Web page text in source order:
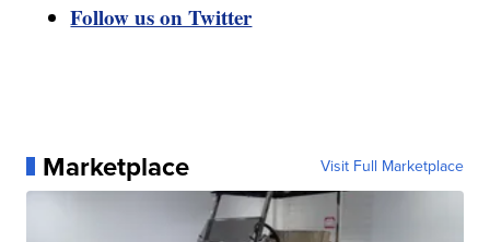
Follow us on Twitter
Marketplace Visit Full Marketplace